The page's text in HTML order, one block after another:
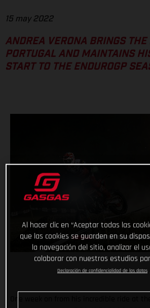
15 may 2022
ANDREA VERONA BRINGS THE
PORTUGAL AND MAINTAINS
START TO THE ENDUROGP
Al hacer clic en “Aceptar todas las
que las cookies se guarden en su
la navegación del sitio, analizar el
colaborar con nuestros estudios
Declaración de confidencialidad de los datos